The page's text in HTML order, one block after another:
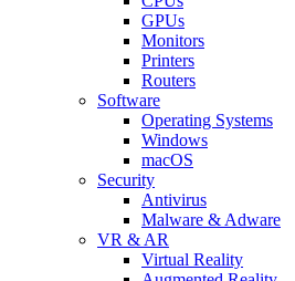
GPUs
Monitors
Printers
Routers
Software
Operating Systems
Windows
macOS
Security
Antivirus
Malware & Adware
VR & AR
Virtual Reality